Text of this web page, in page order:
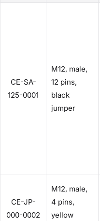
CE-SA-
125-0001
M12, male,
12 pins,
black
jumper
CE-JP-
000-0002
M12, male,
4 pins,
yellow